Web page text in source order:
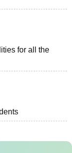
for all the